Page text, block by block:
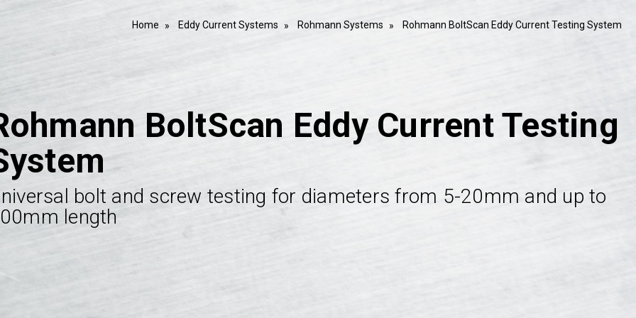
Home Eddy Current Systems Rohmann Systems Rohmann BoltScan Eddy Current Testing System
BoltScan Eddy Current Testing
bolt and screw testing for diameters from 5-20mm and up to
length